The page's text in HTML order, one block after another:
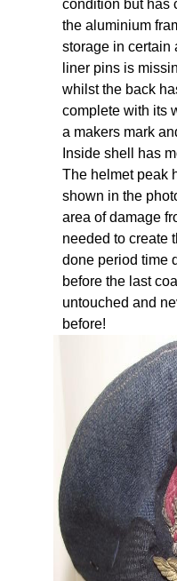
condition but has
the aluminium
storage in certain
liner pins is
whilst the back
complete with its
a makers mark
Inside shell has
The helmet peak
shown in the
area of damage
needed to create
done period time
before the last
untouched and
before!